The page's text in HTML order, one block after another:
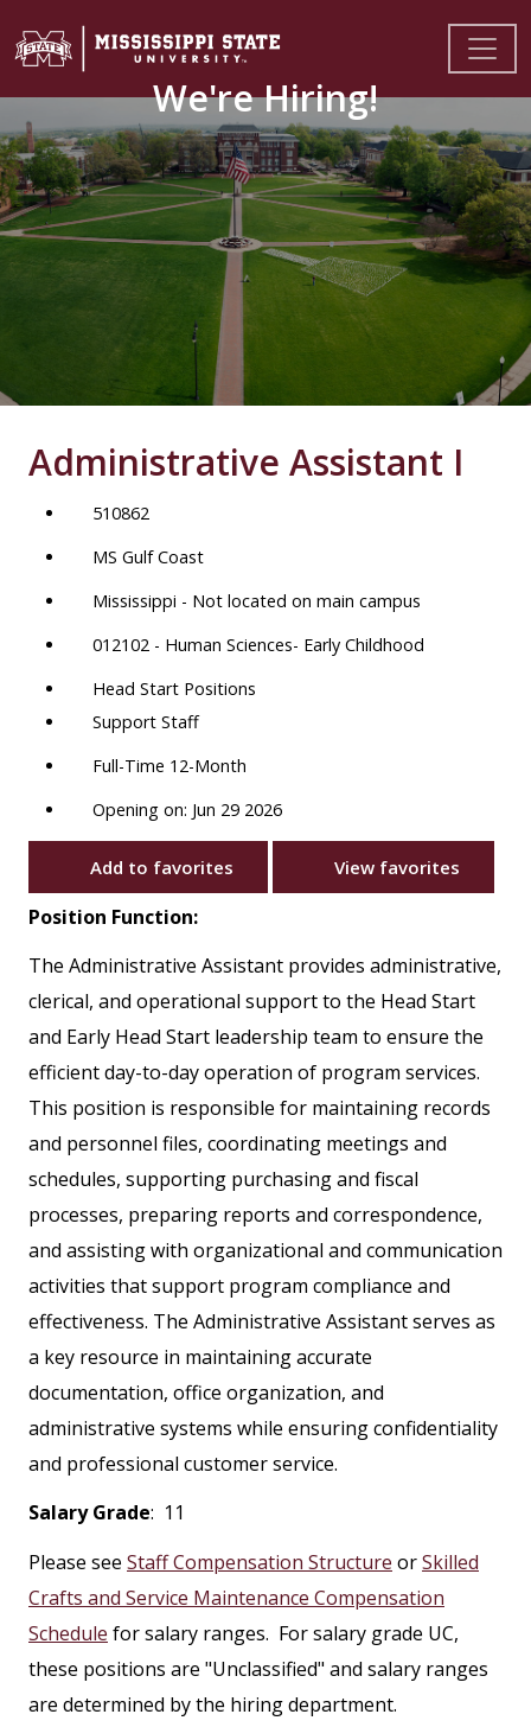
We're Hiring!
Administrative Assistant I
510862
MS Gulf Coast
Mississippi - Not located on main campus
012102 - Human Sciences- Early Childhood
Head Start Positions
Support Staff
Full-Time 12-Month
Opening on: Jun 29 2026
Add to favorites View favorites
Position Function:
The Administrative Assistant provides administrative,
clerical, and operational support to the Head Start
and Early Head Start leadership team to ensure the
efficient day-to-day operation of program services.
This position is responsible for maintaining records
and personnel files, coordinating meetings and
schedules, supporting purchasing and fiscal
processes, preparing reports and correspondence,
and assisting with organizational and communication
activities that support program compliance and
effectiveness. The Administrative Assistant serves as
a key resource in maintaining accurate
documentation, office organization, and
administrative systems while ensuring confidentiality
and professional customer service.
Salary Grade: 11
Please see Staff Compensation Structure orSkilled
Crafts and Service Maintenance Compensation
Schedule for salary ranges. For salary grade UC,
these positions are "Unclassified" and salary ranges
are determined by the hiring department.